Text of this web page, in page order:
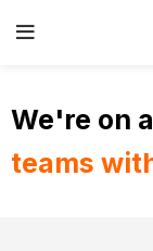
We're on
teams